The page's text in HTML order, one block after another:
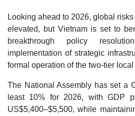
Looking ahead to 2026, global
elevated, but Vietnam is set to
breakthrough policy
implementation of strategic
formal operation of the two-tier
The National Assembly has set a
least 10% for 2026, with GDP
US$5,400–$5,500, while